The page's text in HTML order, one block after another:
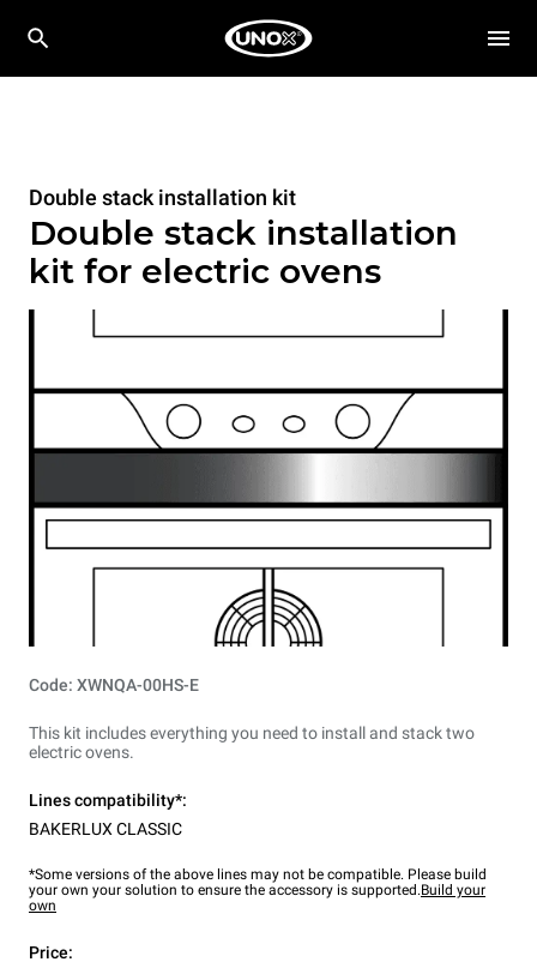
Double stack installation kit
Double stack installation
kit for electric ovens
Code: XWNQA-00HS-E
This kit includes everything you need to install and stack two
electric ovens.
Lines compatibility*:
BAKERLUX CLASSIC
*Some versions of the above lines may not be compatible. Please build
your own your solution to ensure the accessory is supported.Build your
own
Price: